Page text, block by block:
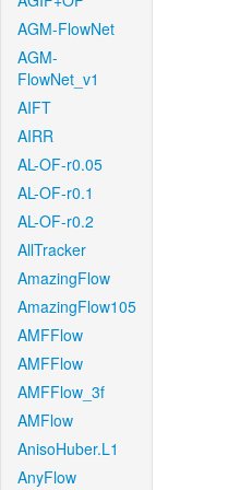
AGM-FlowNet
AGM-
FlowNet_v1
AIFT
AIRR
AL-OF-r0.05
AL-OF-r0.1
AL-OF-r0.2
AllTracker
AmazingFlow
AmazingFlow105
AMFFlow
AMFFlow
AMFFlow_3f
AMFlow
AnisoHuber.L1
AnyFlow